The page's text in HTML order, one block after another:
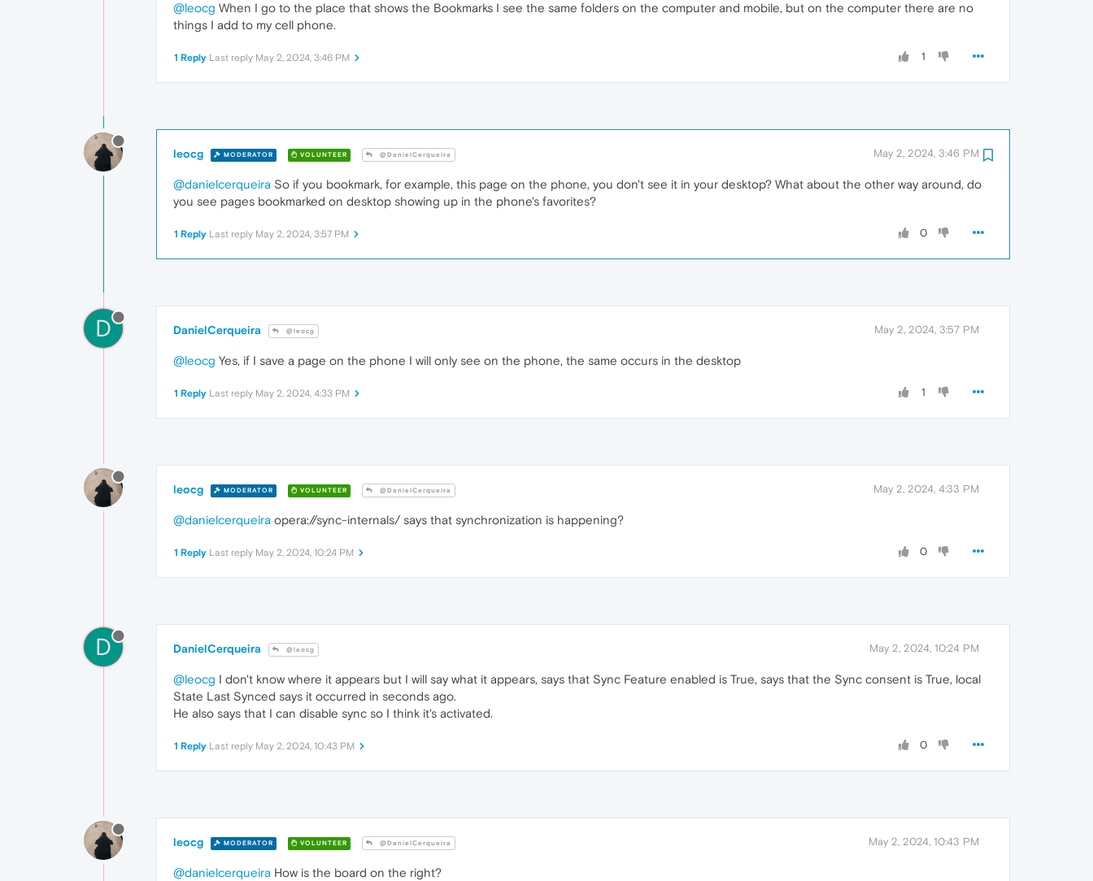
@leocg When I go to the place that shows the Bookmarks I see the same folders on the computer and mobile, but on the computer there are no
things I add to my cell phone.
1
1 Reply Last reply May 2, 2024, 3:46 PM
leocg MODERATOR VOLUNTEER @DanielCerqueira May 2, 2024, 3:46 PM
@danielcerqueira So if you bookmark, for example, this page on the phone, you don't see it in your desktop? What about the other way around, do
you see pages bookmarked on desktop showing up in the phone's favorites?
0
1 Reply Last reply May 2, 2024, 3:57 PM
D DanielCerqueira @leocg May 2, 2024, 3:57 PM
@leocg Yes, if I save a page on the phone I will only see on the phone, the same occurs in the desktop
1
1 Reply Last reply May 2, 2024, 4:33 PM
leocg MODERATOR VOLUNTEER @DanielCerqueira May 2, 2024, 4:33 PM
@danielcerqueira opera://sync-internals/ says that synchronization is happening?
0
1 Reply Last reply May 2, 2024, 10:24 PM
D DanielCerqueira @leocg May 2, 2024, 10:24 PM
@leocg I don't know where it appears but I will say what it appears, says that Sync Feature enabled is True, says that the Sync consent is True, local
State Last Synced says it occurred in seconds ago.
He also says that I can disable sync so I think it's activated.
0
1 Reply Last reply May 2, 2024, 10:43 PM
leocg MODERATOR VOLUNTEER @DanielCerqueira May 2, 2024, 10:43 PM
@danielcerqueira How is the board on the right?